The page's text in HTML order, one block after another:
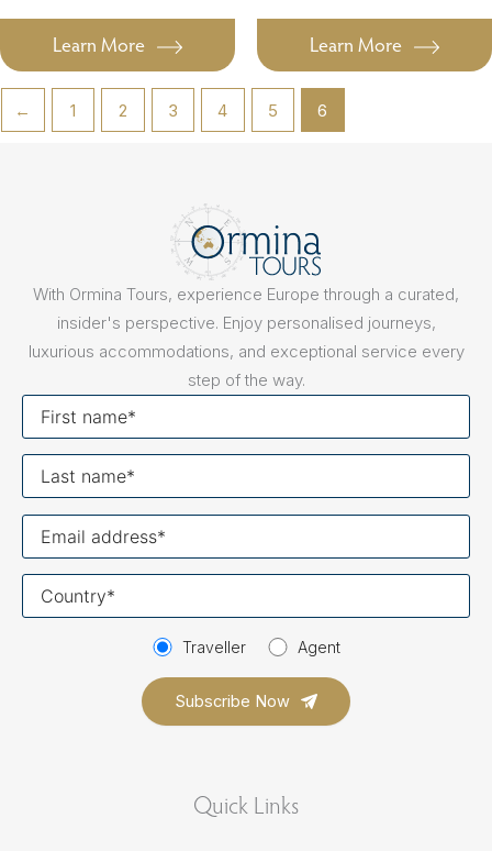
Learn More Learn More
← 1 2 3 4 5 6
With Ormina Tours, experience Europe through a curated,
insider's perspective. Enjoy personalised journeys,
luxurious accommodations, and exceptional service every
step of the way.
Traveller Agent
Quick Links